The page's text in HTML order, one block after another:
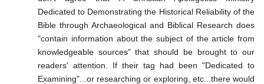
Dedicated to Demonstrating the Historical Reliability of the
Bible through Archaeological and Biblical Research does
"contain information about the subject of the article from
knowledgeable sources" that should be brought to our
readers' attention. If their tag had been "Dedicated to
Examining"...or researching or exploring, etc...there would